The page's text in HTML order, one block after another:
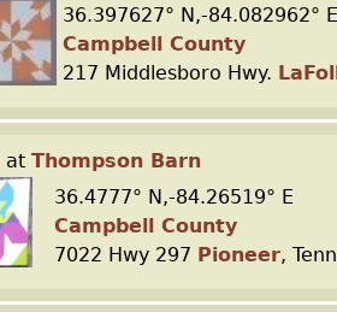
36.397627° N,-84.082962° E
Campbell County
217 Middlesboro Hwy.
at Thompson Barn
36.4777° N,-84.26519° E
Campbell County
7022 Hwy 297 Pioneer,